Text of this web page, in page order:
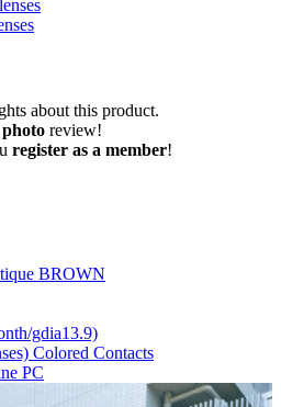
about this product.
review!
register as a member!